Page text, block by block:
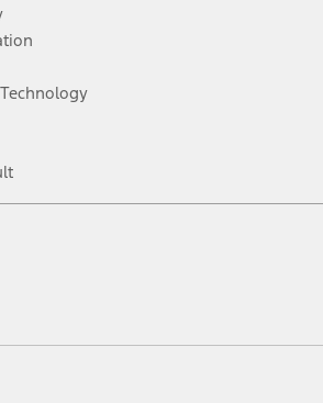
TikTok